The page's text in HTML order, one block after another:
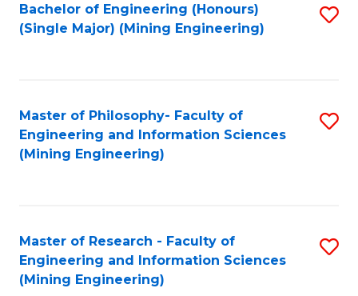
Search
Results
Bachelor of Engineering (Honours)
(Single Major) (Mining Engineering)
Master of Philosophy- Faculty of
Engineering and Information Sciences
(Mining Engineering)
Master of Research - Faculty of
Engineering and Information Sciences
(Mining Engineering)